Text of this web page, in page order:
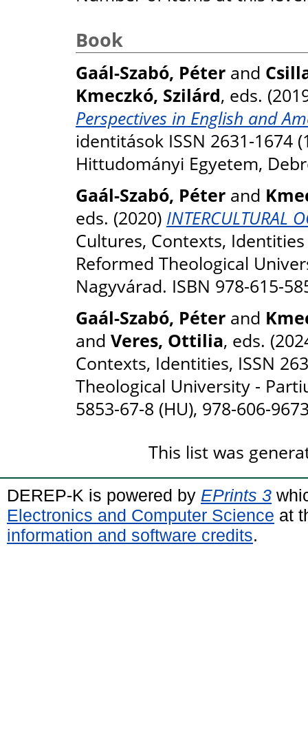
Book
Gaál-Szabó, Péter and
Kmeczkó, Szilárd, eds.
Perspectives in English and
identitások ISSN 2631-1674
Hittudományi Egyetem,
Gaál-Szabó, Péter and
eds. (2020) INTERCULTURAL
Cultures, Contexts,
Reformed Theological
Nagyvárad. ISBN 978-615-
Gaál-Szabó, Péter and
and Veres, Ottilia, eds.
Contexts, Identities, ISSN
Theological University -
5853-67-8 (HU), 978-606-
This list was
DEREP-K is powered by EPrints 3
Electronics and Computer Science at
information and software credits.